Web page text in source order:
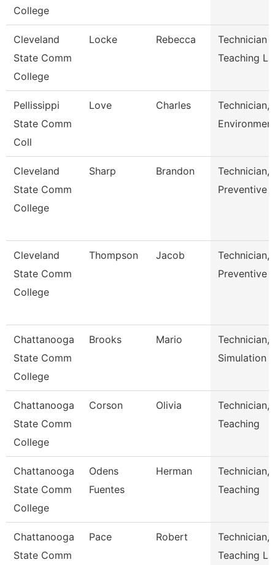
College
Cleveland
State Comm
College
Locke Rebecca
Technician
Teaching
Pellissippi
State Comm
Coll
Love Charles
Technician,
Cleveland
State Comm
College
Sharp Brandon
Technician,
Preventive
Cleveland
State Comm
College
Thompson Jacob
Technician,
Preventive
Chattanooga
State Comm
College
Brooks Mario
Technician,
Simulation
Chattanooga
State Comm
College
Corson Olivia
Technician,
Teaching
Chattanooga
State Comm
College
Odens
Fuentes
Herman
Technician,
Teaching
Chattanooga
State Comm
Pace Robert
Technician,
Teaching